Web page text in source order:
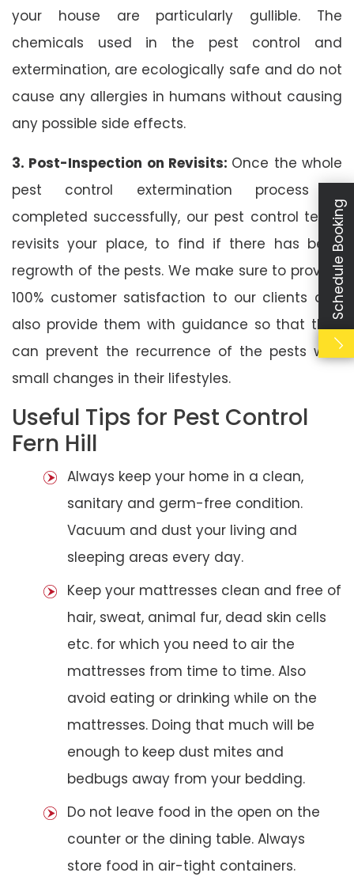
your house are particularly gullible. The
chemicals used in the pest control and
extermination, are ecologically safe and do not
cause any allergies in humans without causing
any possible side effects.
3. Post-Inspection on Revisits: Once the whole
pest control extermination process is
completed successfully, our pest control team
revisits your place, to find if there has been
regrowth of the pests. We make sure to provide
100% customer satisfaction to our clients and
also provide them with guidance so that they
can prevent the recurrence of the pests with
small changes in their lifestyles.
Useful Tips for Pest Control
Fern Hill
Always keep your home in a clean,
sanitary and germ-free condition.
Vacuum and dust your living and
sleeping areas every day.
Keep your mattresses clean and free of
hair, sweat, animal fur, dead skin cells
etc. for which you need to air the
mattresses from time to time. Also
avoid eating or drinking while on the
mattresses. Doing that much will be
enough to keep dust mites and
bedbugs away from your bedding.
Do not leave food in the open on the
counter or the dining table. Always
store food in air-tight containers.
Schedule Booking